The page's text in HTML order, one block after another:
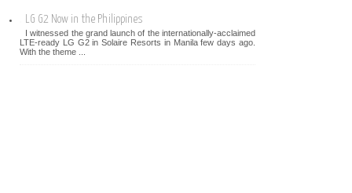
LG G2 Now in the Philippines
I witnessed the grand launch of the internationally-acclaimed
LTE-ready LG G2 in Solaire Resorts in Manila few days ago.
With the theme ...